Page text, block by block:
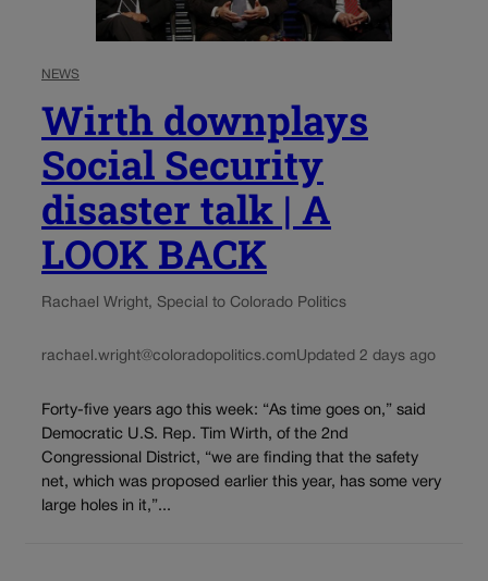
NEWS
Wirth downplays
Social Security
disaster talk | A
LOOK BACK
Rachael Wright, Special to Colorado Politics
rachael.wright@coloradopolitics.comUpdated 2 days ago
Forty-five years ago this week: “As time goes on,” said
Democratic U.S. Rep. Tim Wirth, of the 2nd
Congressional District, “we are finding that the safety
net, which was proposed earlier this year, has some very
large holes in it,”...